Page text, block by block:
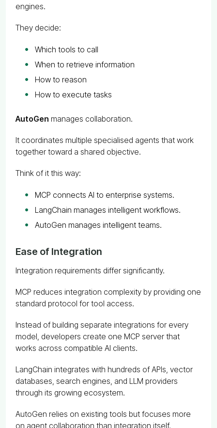
engines.
They decide:
Which tools to call
When to retrieve information
How to reason
How to execute tasks
AutoGen manages collaboration.
It coordinates multiple specialised agents that work
together toward a shared objective.
Think of it this way:
MCP connects AI to enterprise systems.
LangChain manages intelligent workflows.
AutoGen manages intelligent teams.
Ease of Integration
Integration requirements differ significantly.
MCP reduces integration complexity by providing one
standard protocol for tool access.
Instead of building separate integrations for every
model, developers create one MCP server that
works across compatible AI clients.
LangChain integrates with hundreds of APIs, vector
databases, search engines, and LLM providers
through its growing ecosystem.
AutoGen relies on existing tools but focuses more
on agent collaboration than integration itself.